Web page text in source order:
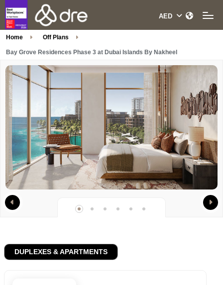
Home Off Plans
Bay Grove Residences Phase 3 at Dubai Islands By Nakheel
DUPLEXES & APARTMENTS